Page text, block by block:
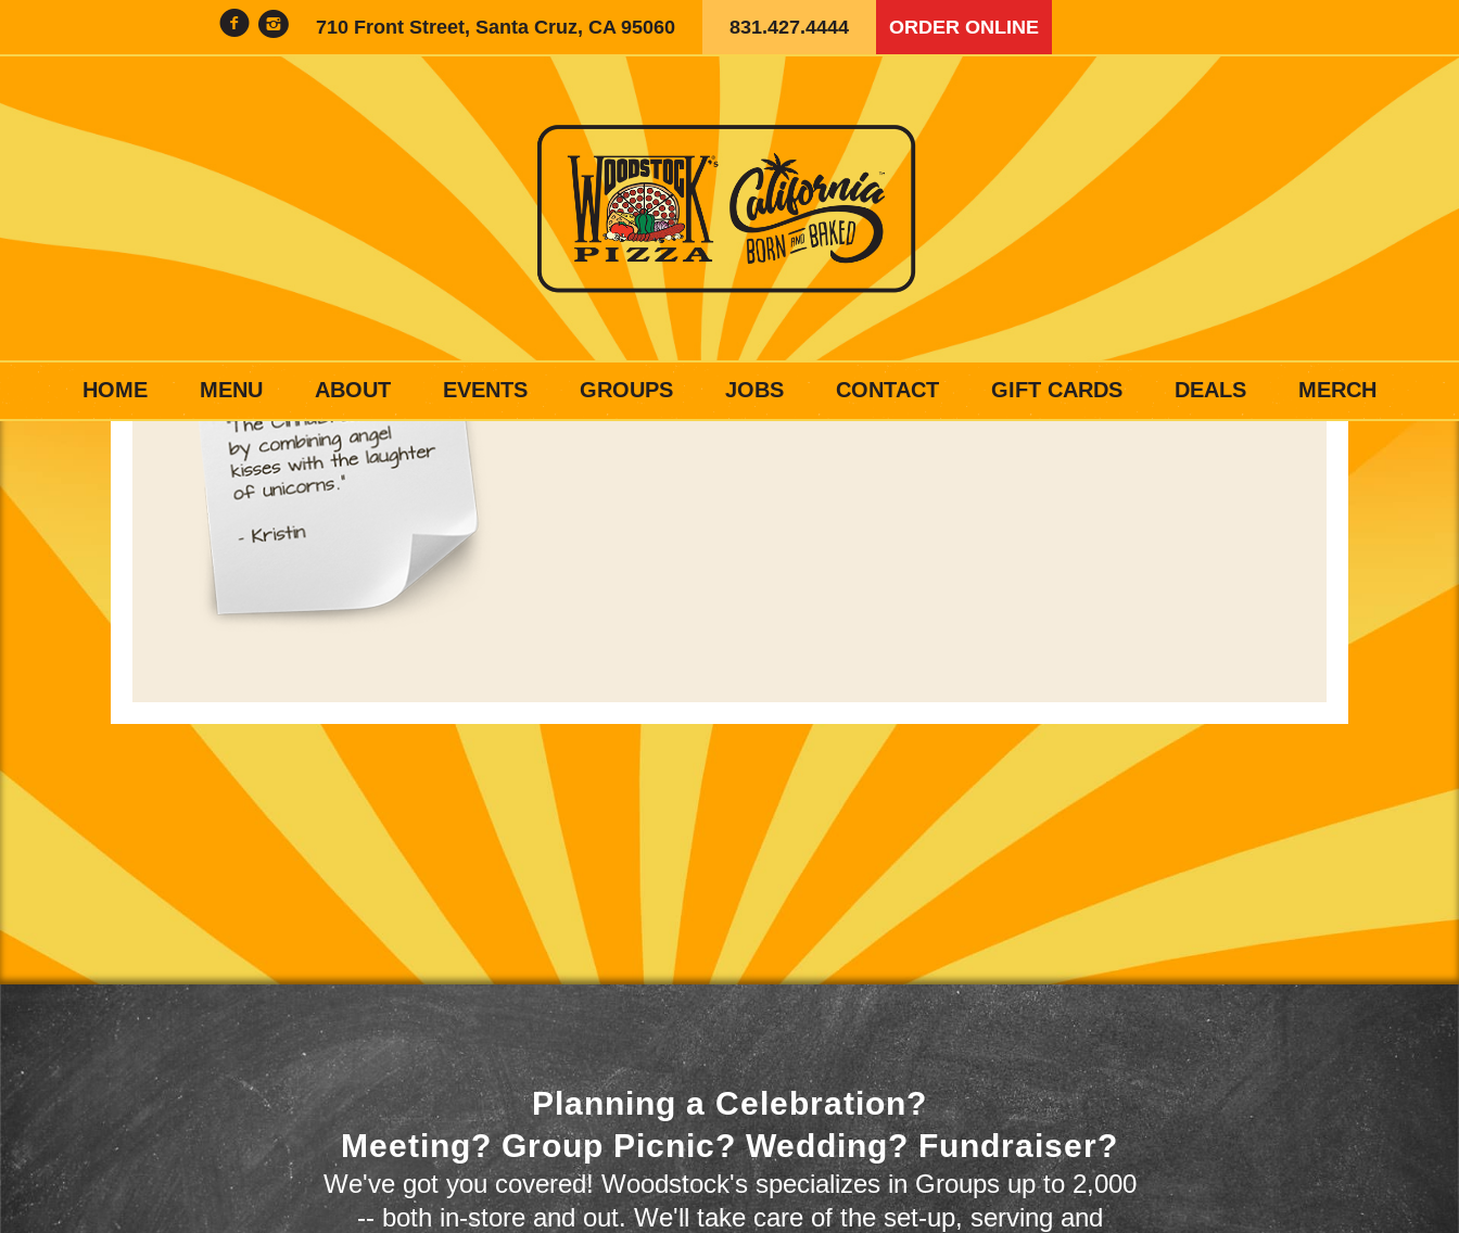
710 Front Street, Santa Cruz, CA 95060 831.427.4444 ORDER ONLINE
HOME MENU ABOUT EVENTS GROUPS JOBS CONTACT GIFT CARDS DEALS MERCH
Planning a Celebration?
Meeting? Group Picnic? Wedding? Fundraiser?
We've got you covered! Woodstock's specializes in Groups up to 2,000
-- both in-store and out. We'll take care of the set-up, serving and